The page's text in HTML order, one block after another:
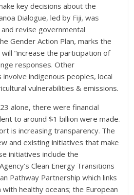
key decisions about the
Dialogue, led by Fiji, was
revise governmental
Gender Action Plan, marks the
“increase the participation of
responses. Other
involve indigenous peoples, local
vulnerabilities & emissions.
alone, there were financial
to around $1 billion were made.
is increasing transparency. The
and existing initiatives that make
initiatives include the
Clean Energy Transitions
Pathway Partnership which links
with healthy oceans; the European